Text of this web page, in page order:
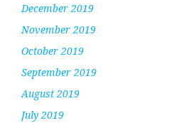
December 2019
November 2019
October 2019
September 2019
August 2019
July 2019